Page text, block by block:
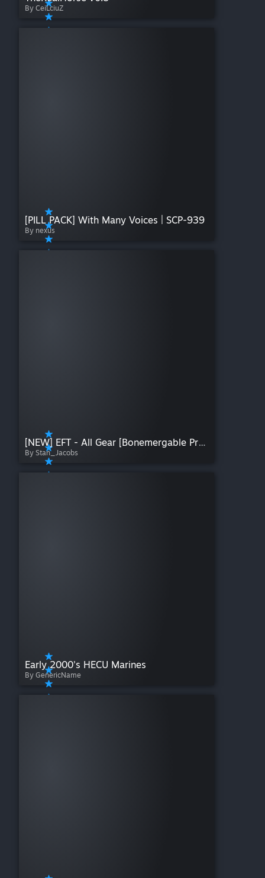
By CeiLciuZ
[PILL PACK] With Many Voices | SCP-939
By nexus
[NEW] EFT - All Gear [Bonemergable Props]
By Stan_Jacobs
Early 2000's HECU Marines
By GenericName